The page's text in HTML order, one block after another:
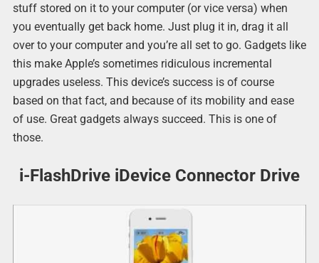
stuff stored on it to your computer (or vice versa) when
you eventually get back home. Just plug it in, drag it all
over to your computer and you’re all set to go. Gadgets like
this make Apple’s sometimes ridiculous incremental
upgrades useless. This device’s success is of course
based on that fact, and because of its mobility and ease
of use. Great gadgets always succeed. This is one of
those.
i-FlashDrive iDevice Connector Drive